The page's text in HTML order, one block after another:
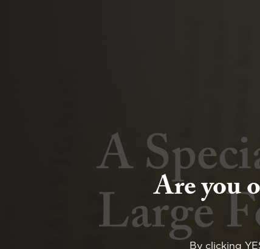
Are you
By clicking
Winter
A
Large